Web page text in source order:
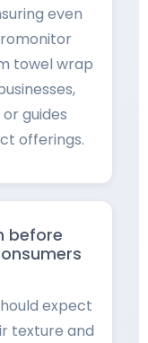
even
towel wrap
guides
offerings.
before
expect
texture and